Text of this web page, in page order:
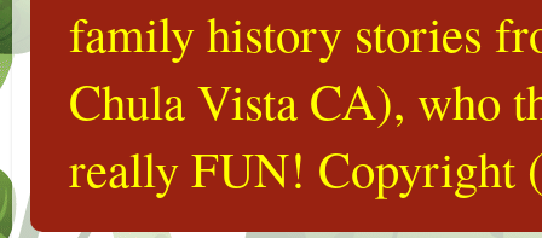
family history stories
Chula Vista CA), who
really FUN! Copyright